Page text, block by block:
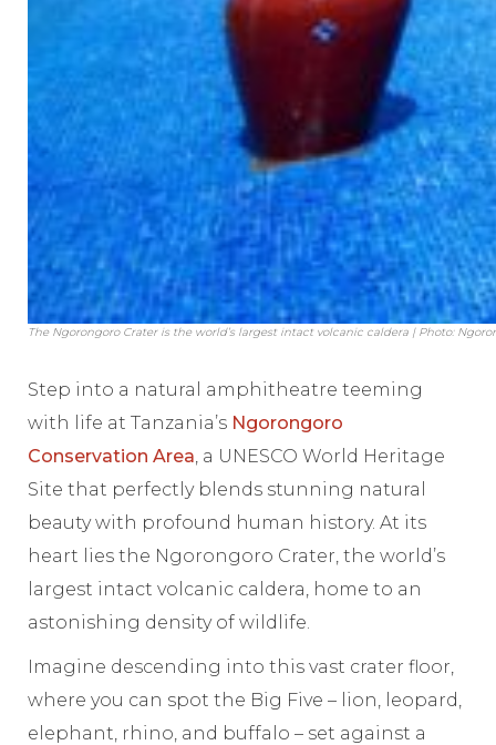
The Ngorongoro Crater is the world’s largest intact volcanic caldera | Photo:
Step into a natural amphitheatre teeming
with life at Tanzania’s Ngorongoro
Conservation Area, a UNESCO World Heritage
Site that perfectly blends stunning natural
beauty with profound human history. At its
heart lies the Ngorongoro Crater, the world’s
largest intact volcanic caldera, home to an
astonishing density of wildlife.
Imagine descending into this vast crater floor,
where you can spot the Big Five – lion, leopard,
elephant, rhino, and buffalo – set against a